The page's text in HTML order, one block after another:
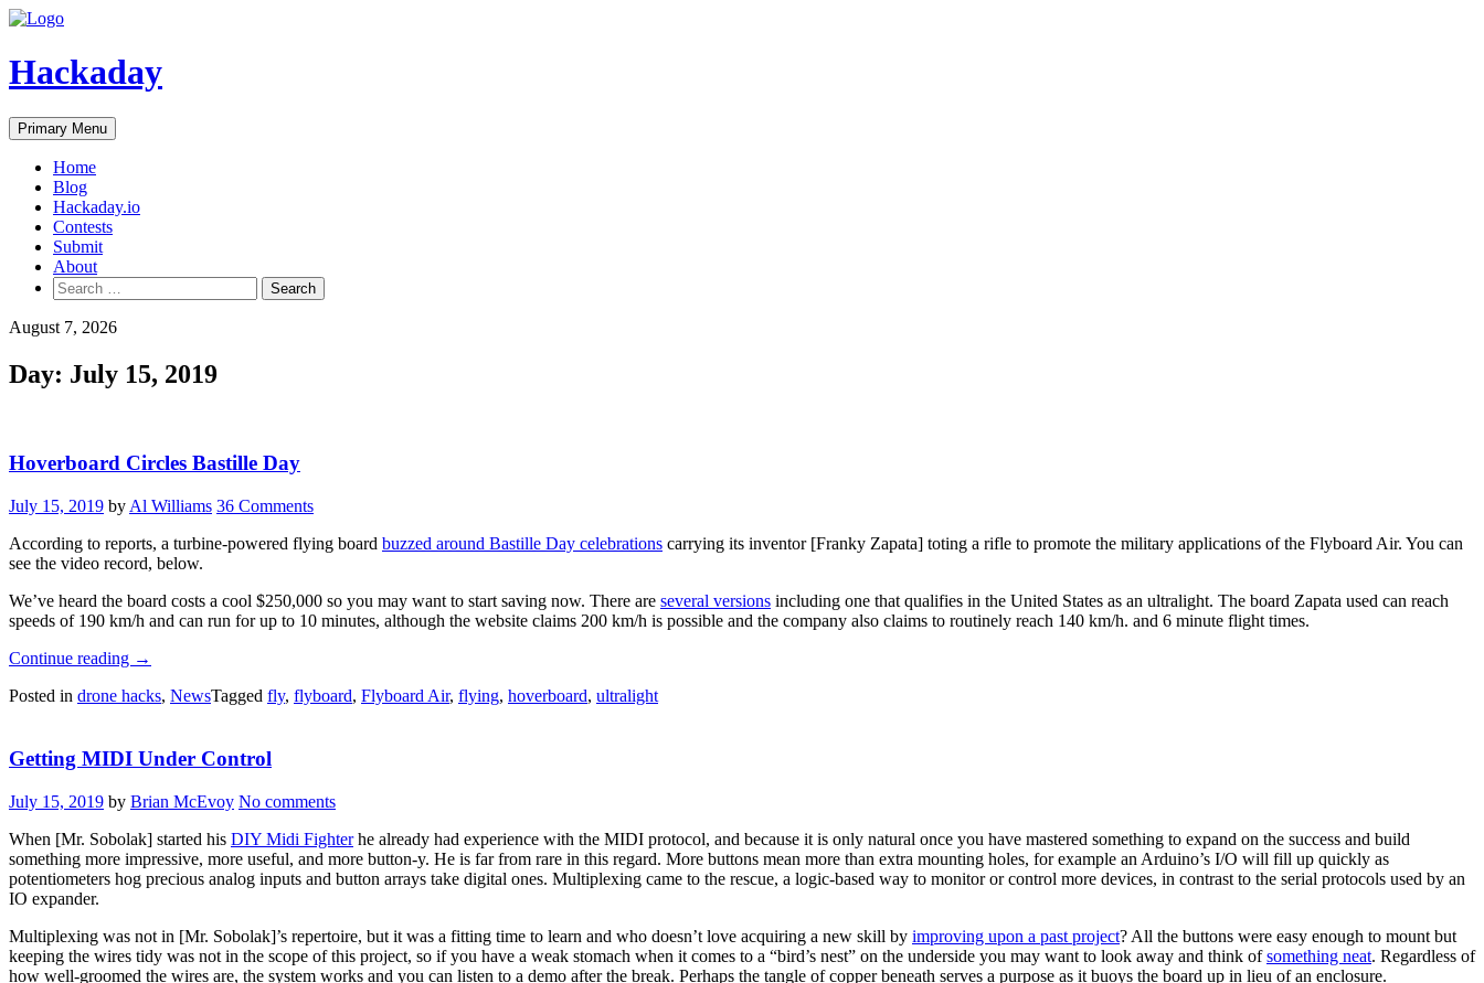
Skip
content
Hackaday
Primary Menu
Home
Blog
Hackaday.io
Contests
Submit
About
Search
for:
August 7, 2026
Day: July 15, 2019
Hoverboard Circles Bastille Day
July 15, 2019 by Al Williams 36 Comments
According to reports, a turbine-powered flying board buzzed around Bastille Day celebrations carrying its inventor [Franky Zapata] toting a rifle to promote the military applications of the Flyboard Air. You can
see the video record, below.
We’ve heard the board costs a cool $250,000 so you may want to start saving now. There are several versions including one that qualifies in the United States as an ultralight. The board Zapata used can reach
speeds of 190 km/h and can run for up to 10 minutes, although the website claims 200 km/h is possible and the company also claims to routinely reach 140 km/h. and 6 minute flight times.
Continue reading “Hoverboard
Bastille
→
Posted in drone hacks, NewsTagged fly, flyboard, Flyboard Air, flying, hoverboard, ultralight
Getting MIDI Under Control
July 15, 2019 by Brian McEvoy No comments
When [Mr. Sobolak] started his DIY Midi Fighterhe already had experience with the MIDI protocol, and because it is only natural once you have mastered something to expand on the success and build
something more impressive, more useful, and more button-y. He is far from rare in this regard. More buttons mean more than extra mounting holes, for example an Arduino’s I/O will fill up quickly as
potentiometers hog precious analog inputs and button arrays take digital ones. Multiplexing came to the rescue, a logic-based way to monitor or control more devices, in contrast to the serial protocols used by an
IO expander.
Multiplexing was not in [Mr. Sobolak]’s repertoire, but it was a fitting time to learn and who doesn’t love acquiring a new skill by improving upon a past project? All the buttons were easy enough to mount but
keeping the wires tidy was not in the scope of this project, so if you have a weak stomach when it comes to a “bird’s nest” on the underside you may want to look away and think ofsomething neat. Regardless of
how well-groomed the wires are, the system works and you can listen to a demo after the break. Perhaps the tangle of copper beneath serves a purpose as it buoys the board up in lieu of an enclosure.